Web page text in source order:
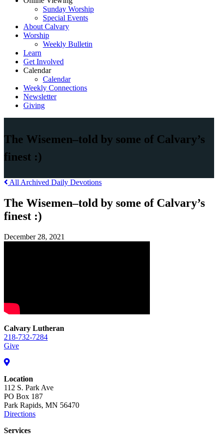
Sunday Worship
Special Events
About Calvary
Worship
Weekly Bulletin
Learn
Get Involved
Calendar
Calendar
Weekly Connections
Newsletter
Giving
The Wisemen–told by some of Calvary’s
finest :)
All Archived Daily Devotions
The Wisemen–told by some of Calvary’s
finest :)
December 28, 2021
Calvary Lutheran
218-732-7284
Give
Location
112 S. Park Ave
PO Box 187
Park Rapids, MN 56470
Directions
Services